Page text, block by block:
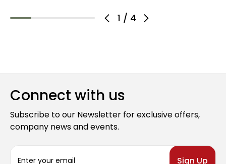
1 / 4
Connect with us
Subscribe to our Newsletter for exclusive offers,
company news and events.